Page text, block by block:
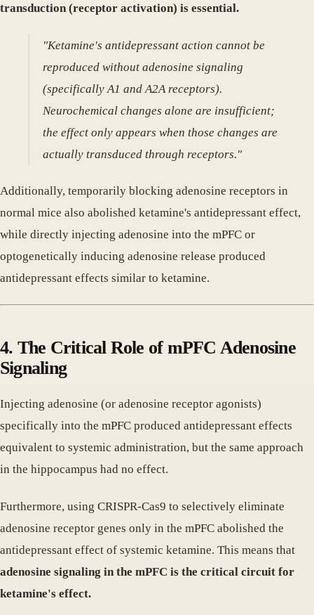
transduction (receptor activation) is essential.
"Ketamine's antidepressant action cannot be
reproduced without adenosine signaling
(specifically A1 and A2A receptors).
Neurochemical changes alone are insufficient;
the effect only appears when those changes are
actually transduced through receptors."
Additionally, temporarily blocking adenosine receptors in
normal mice also abolished ketamine's antidepressant effect,
while directly injecting adenosine into the mPFC or
optogenetically inducing adenosine release produced
antidepressant effects similar to ketamine.
4. The Critical Role of mPFC Adenosine
Signaling
Injecting adenosine (or adenosine receptor agonists)
specifically into the mPFC produced antidepressant effects
equivalent to systemic administration, but the same approach
in the hippocampus had no effect.
Furthermore, using CRISPR-Cas9 to selectively eliminate
adenosine receptor genes only in the mPFC abolished the
antidepressant effect of systemic ketamine. This means that
adenosine signaling in the mPFC is the critical circuit for
ketamine's effect.